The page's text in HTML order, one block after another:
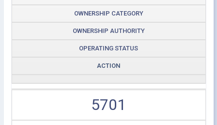
OWNERSHIP CATEGORY
OWNERSHIP AUTHORITY
OPERATING STATUS
ACTION
5701